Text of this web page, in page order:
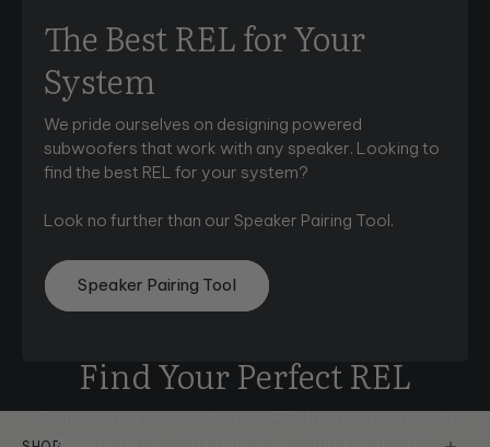
The Best REL for Your
System
We pride ourselves on designing powered
subwoofers that work with any speaker. Looking to
find the best REL for your system?
Look no further than our Speaker Pairing Tool.
Speaker Pairing Tool
Find Your Perfect REL
Compare and choose the best REL for your needs with
ease using